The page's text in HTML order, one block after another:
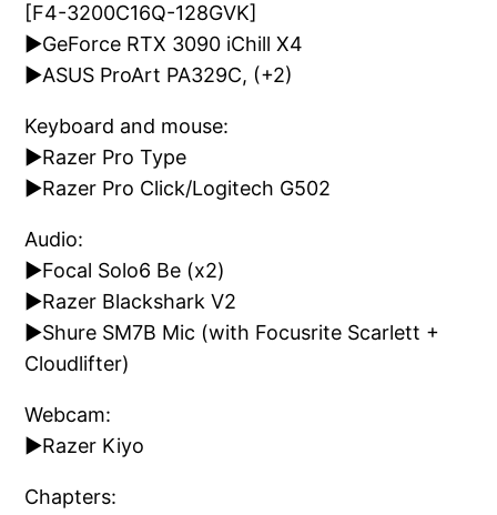
[F4-3200C16Q-128GVK]
►GeForce RTX 3090 iChill X4
►ASUS ProArt PA329C, (+2)
Keyboard and mouse:
►Razer Pro Type
►Razer Pro Click/Logitech G502
Audio:
►Focal Solo6 Be (x2)
►Razer Blackshark V2
►Shure SM7B Mic (with Focusrite Scarlett +
Cloudlifter)
Webcam:
►Razer Kiyo
Chapters: